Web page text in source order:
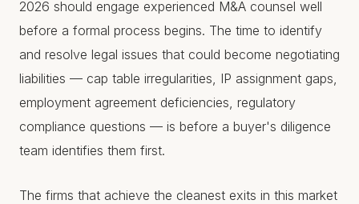
2026 should engage experienced M&A counsel well
before a formal process begins. The time to identify
and resolve legal issues that could become negotiating
liabilities — cap table irregularities, IP assignment gaps,
employment agreement deficiencies, regulatory
compliance questions — is before a buyer's diligence
team identifies them first.
The firms that achieve the cleanest exits in this market